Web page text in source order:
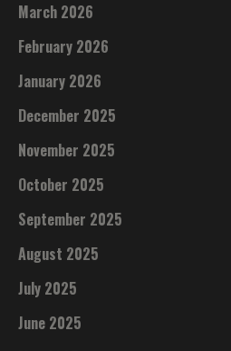
March 2026
February 2026
January 2026
December 2025
November 2025
October 2025
September 2025
August 2025
July 2025
June 2025